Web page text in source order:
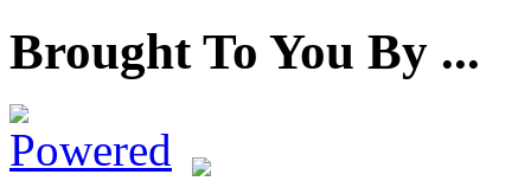
Brought To You By ...